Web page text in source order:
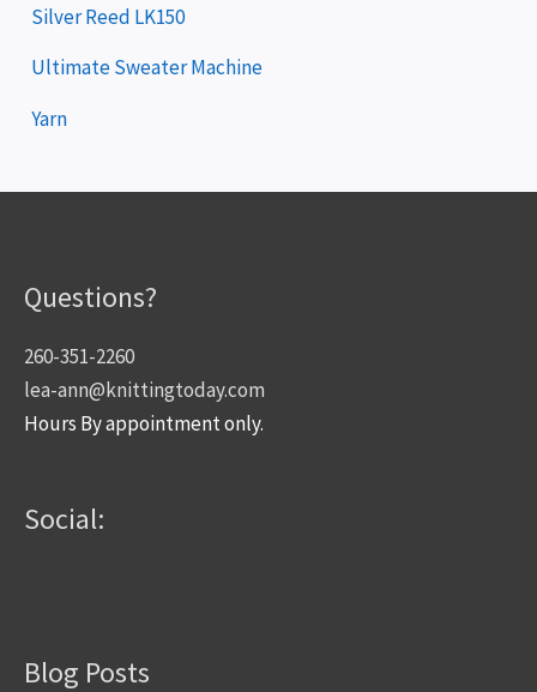
Silver Reed LK150
Ultimate Sweater Machine
Yarn
Questions?
260-351-2260
lea-ann@knittingtoday.com
Hours By appointment only.
Social:
Blog Posts